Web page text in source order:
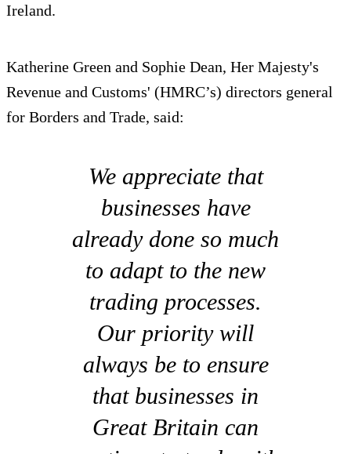
Ireland.
Katherine Green and Sophie Dean, Her Majesty's
Revenue and Customs' (HMRC’s) directors general
for Borders and Trade, said:
We appreciate that
businesses have
already done so much
to adapt to the new
trading processes.
Our priority will
always be to ensure
that businesses in
Great Britain can